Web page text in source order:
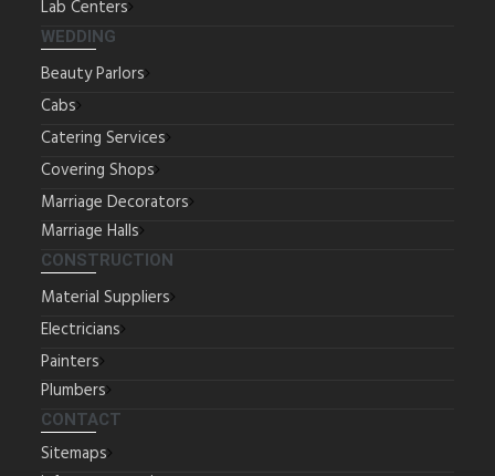
Lab Centers
WEDDING
Beauty Parlors
Cabs
Catering Services
Covering Shops
Marriage Decorators
Marriage Halls
CONSTRUCTION
Material Suppliers
Electricians
Painters
Plumbers
CONTACT
Sitemaps